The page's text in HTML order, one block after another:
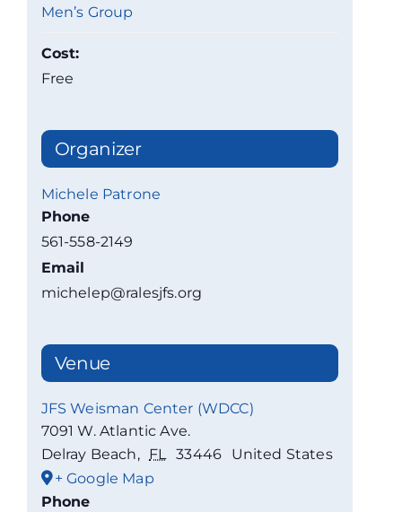
Men’s Group
Cost:
Free
Organizer
Michele Patrone
Phone
561-558-2149
Email
michelep@ralesjfs.org
Venue
JFS Weisman Center (WDCC)
7091 W. Atlantic Ave.
Delray Beach, FL 33446
United States
+ Google Map
Phone